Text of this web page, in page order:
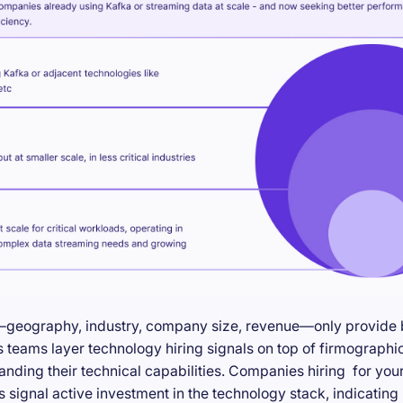
industry, company size, revenue—only provide
layer technology hiring signals on top of
their technical capabilities. Companies hiring for
signal active investment in the technology stack,